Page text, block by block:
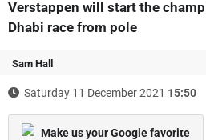
Verstappen will start the
Dhabi race from pole
Sam Hall
Saturday 11 December 2021 15:50
Make us your Google favorite